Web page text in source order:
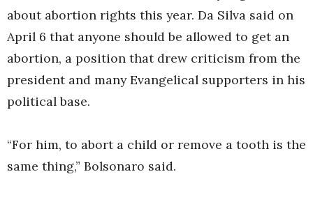
about abortion rights this year. Da Silva said on
April 6 that anyone should be allowed to get an
abortion, a position that drew criticism from the
president and many Evangelical supporters in his
political base.
“For him, to abort a child or remove a tooth is the
same thing,” Bolsonaro said.